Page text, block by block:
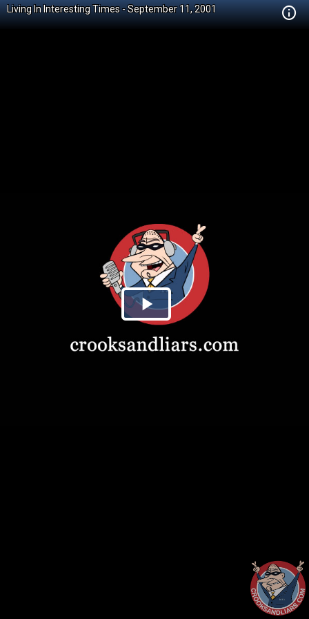
Living In Interesting Times - September 11, 2001